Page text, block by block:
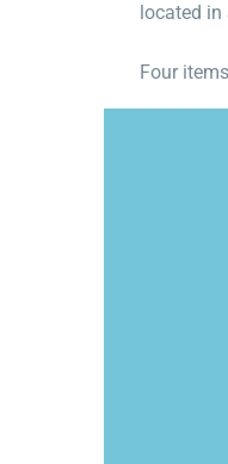
located in
Four